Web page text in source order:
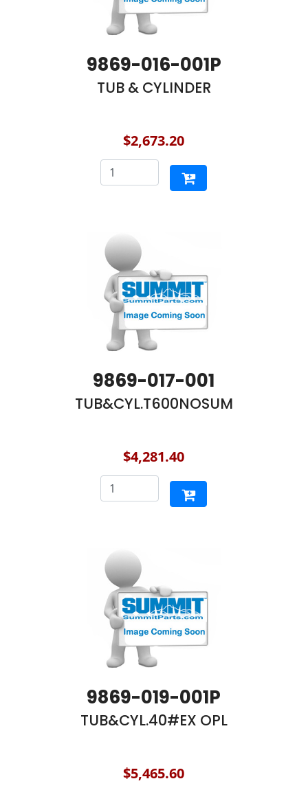
9869-016-001P
TUB & CYLINDER
$2,673.20
9869-017-001
TUB&CYL.T600NOSUM
$4,281.40
9869-019-001P
TUB&CYL.40#EX OPL
$5,465.60